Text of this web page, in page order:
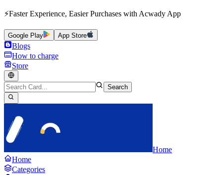
⚡Faster Experience, Easier Purchases with Acwady App
Google Play App Store
Blogs
How to charge
Store
Search
Home
Home
Categories